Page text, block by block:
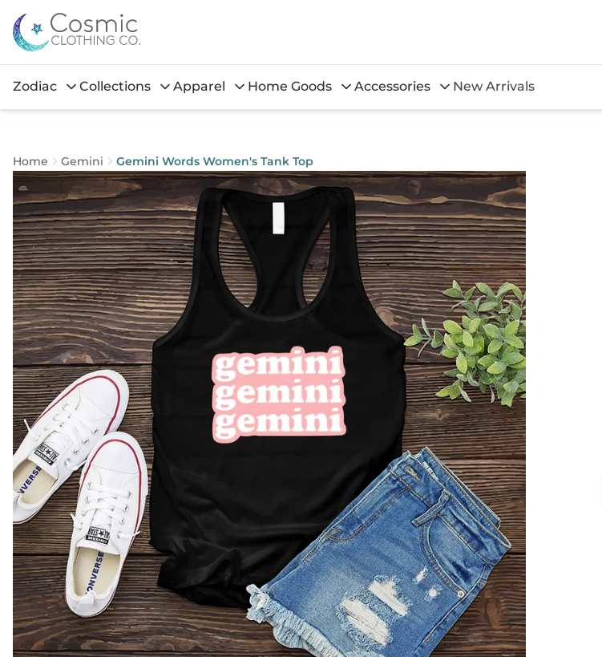
Zodiac Collections Apparel Home Goods Accessories New Arrivals
Home Gemini Gemini Words Women's Tank Top